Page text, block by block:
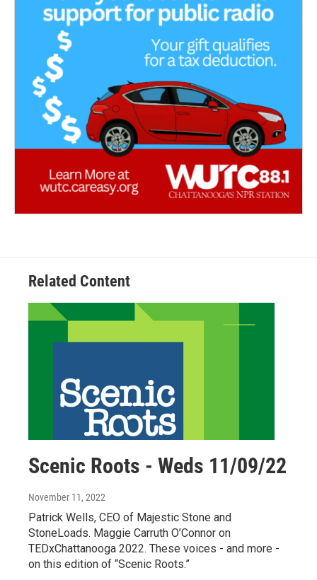
Related Content
Scenic Roots - Weds 11/09/22
November 11, 2022
Patrick Wells, CEO of Majestic Stone and
StoneLoads. Maggie Carruth O’Connor on
TEDxChattanooga 2022. These voices - and more -
on this edition of “Scenic Roots.”